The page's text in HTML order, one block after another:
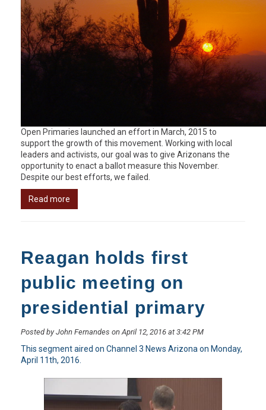
Open Primaries launched an effort in March, 2015 to
support the growth of this movement. Working with local
leaders and activists, our goal was to give Arizonans the
opportunity to enact a ballot measure this November.
Despite our best efforts, we failed.
Read more
Reagan holds first
public meeting on
presidential primary
Posted by John Fernandes on April 12, 2016 at 3:42 PM
This segment aired on Channel 3 News Arizona on Monday,
April 11th, 2016.